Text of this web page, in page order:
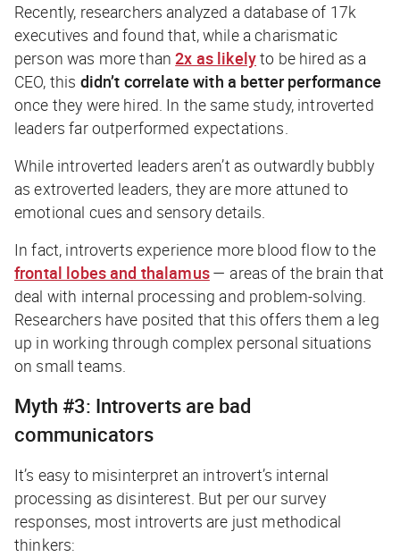
Recently, researchers analyzed a database of 17k
executives and found that, while a charismatic
person was more than2x as likelyto be hired as a
CEO, this didn’t correlate with a better performance
once they were hired. In the same study, introverted
leaders far outperformed expectations.
While introverted leaders aren’t as outwardly bubbly
as extroverted leaders, they are more attuned to
emotional cues and sensory details.
In fact, introverts experience more blood flow to the
frontal lobes and thalamus— areas of the brain that
deal with internal processing and problem-solving.
Researchers have posited that this offers them a leg
up in working through complex personal situations
on small teams.
Myth #3: Introverts are bad
communicators
It’s easy to misinterpret an introvert’s internal
processing as disinterest. But per our survey
responses, most introverts are just methodical
thinkers: